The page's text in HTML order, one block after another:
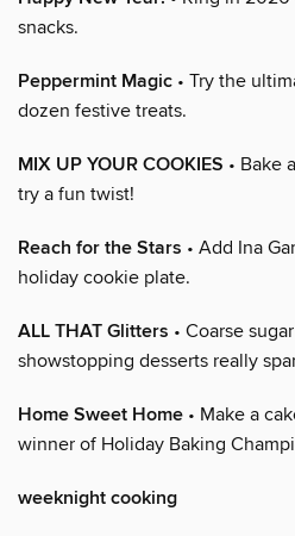
snacks.
Peppermint Magic • Try the
dozen festive treats.
MIX UP YOUR COOKIES • Bake
try a fun twist!
Reach for the Stars • Add Ina
holiday cookie plate.
ALL THAT Glitters • Coarse
showstopping desserts really
Home Sweet Home • Make a
winner of Holiday Baking
weeknight cooking